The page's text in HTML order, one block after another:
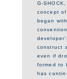
G-
concept
began
construct
even if
formed to
has